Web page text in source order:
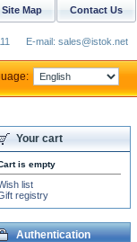
Your cart
is empty
list
registry
Authentication
Contact Us
Site Map
E-mail: sales@istok.net